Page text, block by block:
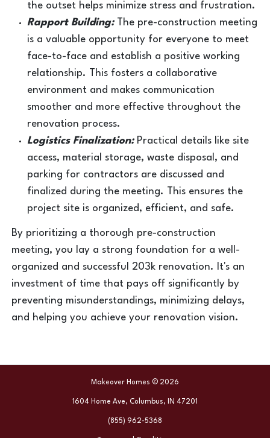
the outset helps minimize stress and frustration.
Rapport Building:
The pre-construction meeting
is a valuable opportunity for everyone to meet
face-to-face and establish a positive working
relationship. This fosters a collaborative
environment and makes communication
smoother and more effective throughout the
renovation process.
Logistics Finalization: Practical details like site
access, material storage, waste disposal, and
parking for contractors are discussed and
finalized during the meeting. This ensures the
project site is organized, efficient, and safe.
By prioritizing a thorough pre-construction
meeting, you lay a strong foundation for a well-
organized and successful 203k renovation. It's an
investment of time that pays off significantly by
preventing misunderstandings, minimizing delays,
and helping you achieve your renovation vision.
Makeover Homes © 2026
1604 Home Ave, Columbus, IN 47201
(855) 962-5368